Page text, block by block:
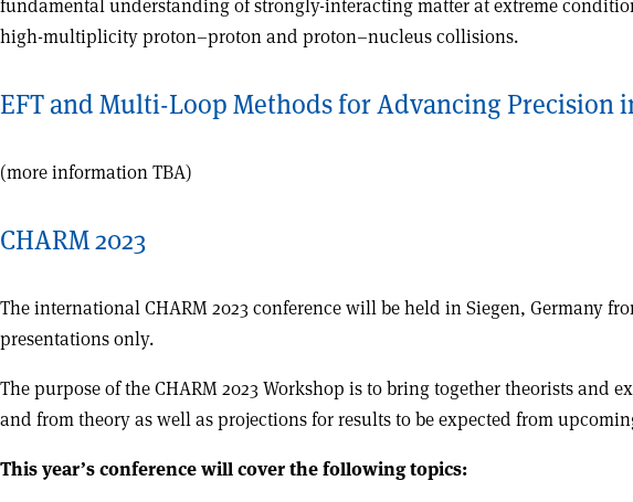
fundamental understanding of strongly-interacting matter at extreme
high-multiplicity proton–proton and proton–nucleus collisions.
EFT and Multi-Loop Methods for Advancing Precision
(more information TBA)
CHARM 2023
The international CHARM 2023 conference will be held in Siegen, Germany
presentations only.
The purpose of the CHARM 2023 Workshop is to bring together theorists
and from theory as well as projections for results to be expected from
This year’s conference will cover the following topics: